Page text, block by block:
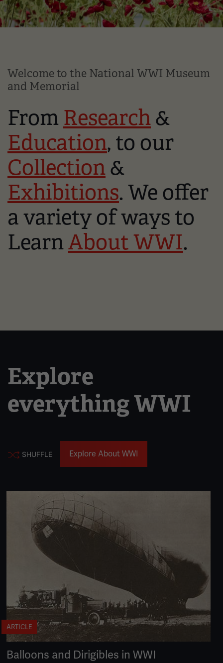
Welcome to the National WWI Museum
and Memorial
From Research&
Education, to our
Collection&
Exhibitions. We offer
a variety of ways to
LearnAbout WWI.
Explore
everything WWI
SHUFFLE Explore About WWI
ARTICLE
Balloons and Dirigibles in WWI